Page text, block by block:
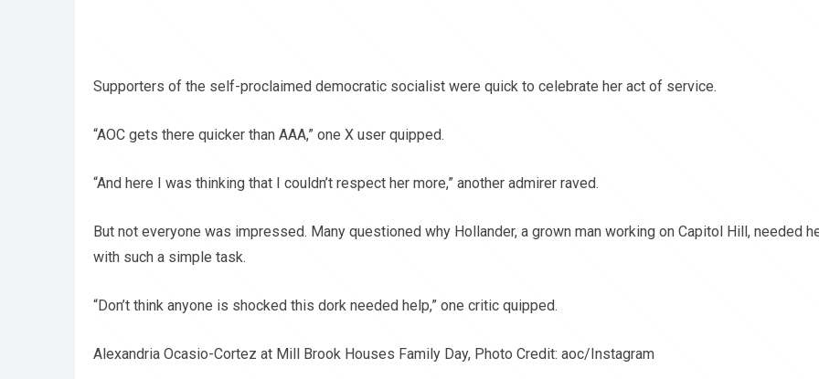
Supporters of the self-proclaimed democratic socialist were quick to celebrate her act of service.
“AOC gets there quicker than AAA,” one X user quipped.
“And here I was thinking that I couldn’t respect her more,” another admirer raved.
But not everyone was impressed. Many questioned why Hollander, a grown man working on Capitol Hill, needed
with such a simple task.
“Don’t think anyone is shocked this dork needed help,” one critic quipped.
Alexandria Ocasio-Cortez at Mill Brook Houses Family Day, Photo Credit: aoc/Instagram